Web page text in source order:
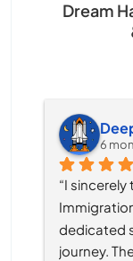
Dream
6
“I
dedicated
journey.